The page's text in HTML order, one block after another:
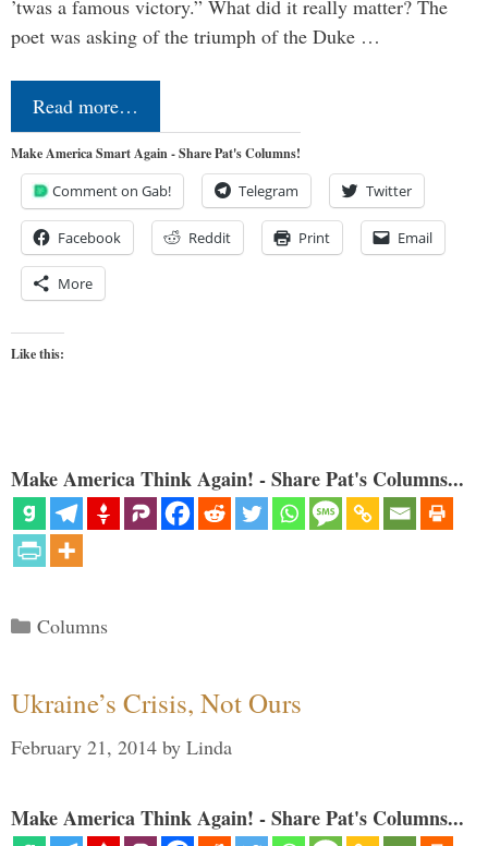
’twas a famous victory.” What did it really matter? The
poet was asking of the triumph of the Duke …
Read more…
Make America Smart Again - Share Pat's Columns!
Comment on Gab! Telegram Twitter
Facebook Reddit Print Email
More
Like this:
Make America Think Again! - Share Pat's Columns...
Categories
Columns
Ukraine’s Crisis, Not Ours
February 21, 2014 by Linda
Make America Think Again! - Share Pat's Columns...